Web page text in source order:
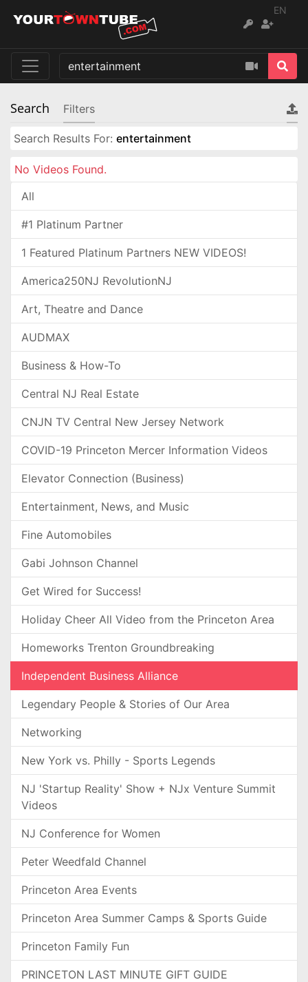
EN
Search Filters
Search Results For: entertainment
No Videos Found.
All
#1 Platinum Partner
1 Featured Platinum Partners NEW VIDEOS!
America250NJ RevolutionNJ
Art, Theatre and Dance
AUDMAX
Business & How-To
Central NJ Real Estate
CNJN TV Central New Jersey Network
COVID-19 Princeton Mercer Information Videos
Elevator Connection (Business)
Entertainment, News, and Music
Fine Automobiles
Gabi Johnson Channel
Get Wired for Success!
Holiday Cheer All Video from the Princeton Area
Homeworks Trenton Groundbreaking
Independent Business Alliance
Legendary People & Stories of Our Area
Networking
New York vs. Philly - Sports Legends
NJ 'Startup Reality' Show + NJx Venture Summit
Videos
NJ Conference for Women
Peter Weedfald Channel
Princeton Area Events
Princeton Area Summer Camps & Sports Guide
Princeton Family Fun
PRINCETON LAST MINUTE GIFT GUIDE